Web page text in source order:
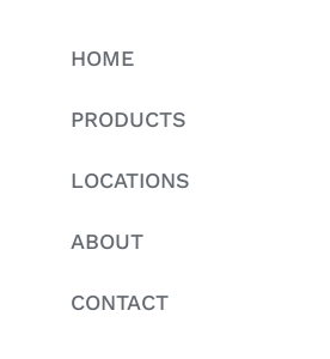
HOME
PRODUCTS
LOCATIONS
ABOUT
CONTACT